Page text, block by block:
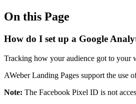
On this Page
How do I set up a Google
Tracking how your audience got to your
AWeber Landing Pages support the
Note: The Facebook Pixel ID is not